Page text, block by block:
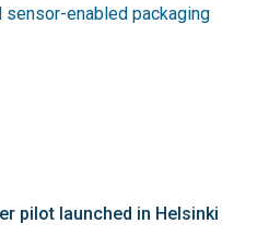
enabled packaging
pilot launched in Helsinki